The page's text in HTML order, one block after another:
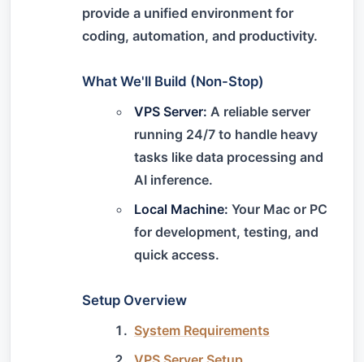
provide a unified environment for
coding, automation, and productivity.
What We'll Build (Non-Stop)
VPS Server: A reliable server
running 24/7 to handle heavy
tasks like data processing and
AI inference.
Local Machine: Your Mac or PC
for development, testing, and
quick access.
Setup Overview
System Requirements